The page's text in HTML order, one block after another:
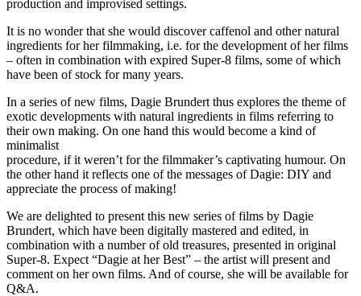
production and improvised settings.
It is no wonder that she would discover caffenol and other natural
ingredients for her filmmaking, i.e. for the development of her films
– often in combination with expired Super-8 films, some of which
have been of stock for many years.
In a series of new films, Dagie Brundert thus explores the theme of
exotic developments with natural ingredients in films referring to
their own making. On one hand this would become a kind of
minimalist
procedure, if it weren’t for the filmmaker’s captivating humour. On
the other hand it reflects one of the messages of Dagie: DIY and
appreciate the process of making!
We are delighted to present this new series of films by Dagie
Brundert, which have been digitally mastered and edited, in
combination with a number of old treasures, presented in original
Super-8. Expect “Dagie at her Best” – the artist will present and
comment on her own films. And of course, she will be available for
Q&A.